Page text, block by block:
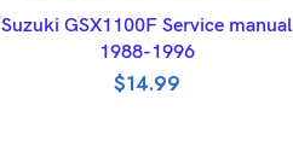
ADD TO BASKET
Suzuki GSX1100F Service manual
1988-1996
$14.99